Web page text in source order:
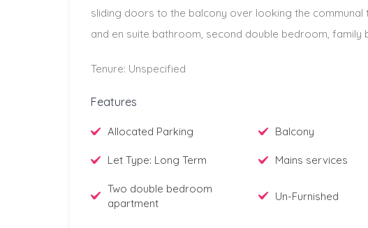
sliding doors to the balcony over looking the
and en suite bathroom, second double bedroom,
Tenure: Unspecified
Features
Allocated Parking Balcony
Let Type: Long Term Mains services
Two double bedroom
apartment
Un-Furnished